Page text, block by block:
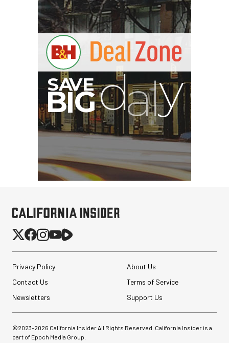
S
BIG
Privacy Policy
About Us
Contact Us
Terms of Service
Newsletters
Support Us
©2023-2026 California Insider All Rights Reserved. California Insider is a
part of Epoch Media Group.